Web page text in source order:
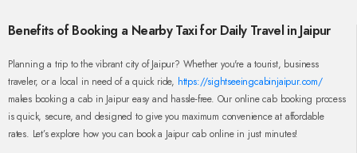
Benefits of Booking a Nearby Taxi for Daily Travel in Jaipur
Planning a trip to the vibrant city of Jaipur? Whether you're a tourist, business
traveler, or a local in need of a quick ride, https://sightseeingcabinjaipur.com/
makes booking a cab in Jaipur easy and hassle-free. Our online cab booking process
is quick, secure, and designed to give you maximum convenience at affordable
rates. Let’s explore how you can book a Jaipur cab online in just minutes!